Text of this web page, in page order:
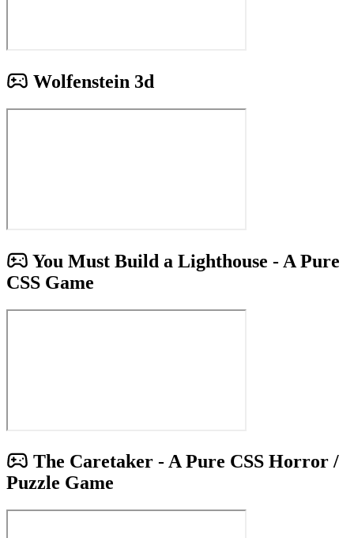
Wolfenstein 3d
You Must Build a Lighthouse - A Pure
CSS Game
The Caretaker - A Pure CSS Horror /
Puzzle Game